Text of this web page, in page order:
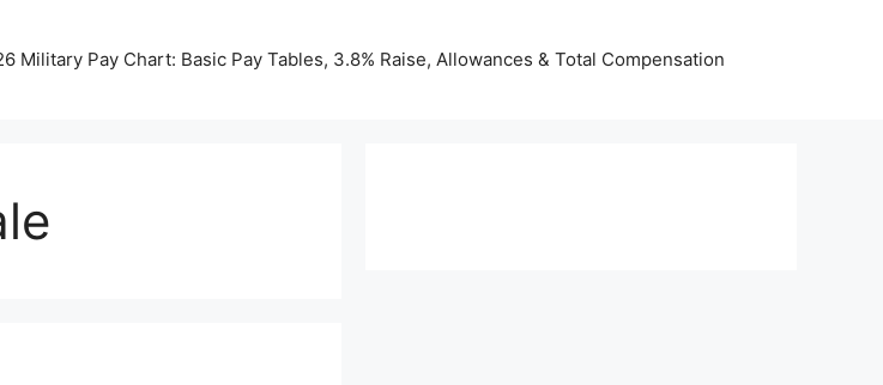
Military Pay Chart: Basic Pay Tables, 3.8% Raise, Allowances & Total Compensation